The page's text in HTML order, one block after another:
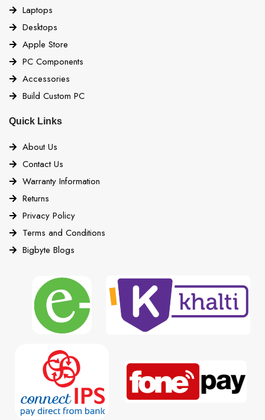
Laptops
Desktops
Apple Store
PC Components
Accessories
Build Custom PC
Quick Links
About Us
Contact Us
Warranty Information
Returns
Privacy Policy
Terms and Conditions
Bigbyte Blogs